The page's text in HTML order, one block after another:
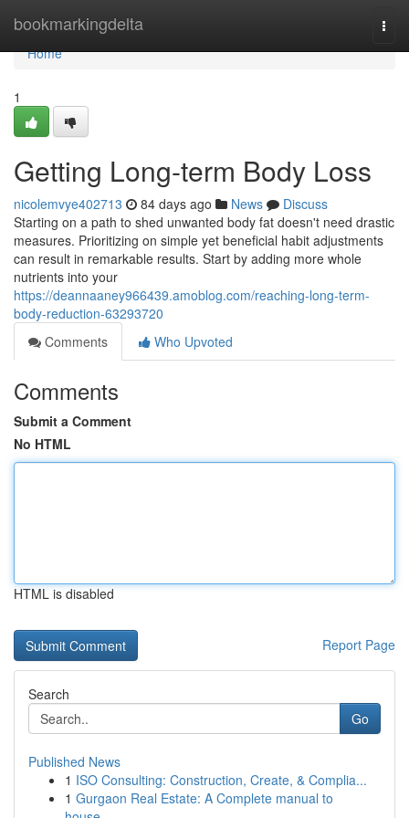
bookmarkingdelta
Home
Home
1
Getting Long-term Body Loss
nicolemvye402713 84 days ago News
Discuss
Starting on a path to shed unwanted body fat doesn't need drastic
measures. Prioritizing on simple yet beneficial habit adjustments
can result in remarkable results. Start by adding more whole
nutrients into your
https://deannaaney966439.amoblog.com/reaching-long-term-
body-reduction-63293720
Comments
Who Upvoted
Comments
Submit a Comment
No HTML
HTML is disabled
Report Page
Search
Go
Published News
1 ISO Consulting: Construction, Create, & Complia...
1 Gurgaon Real Estate: A Complete manual to